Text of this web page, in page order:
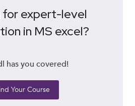
for expert-level
in MS excel?
has you covered!
Your Course